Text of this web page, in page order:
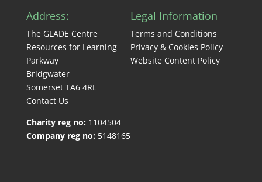
Address:
The GLADE Centre
Resources for Learning
Parkway
Bridgwater
Somerset TA6 4RL
Contact Us
Charity reg no: 1104504
Company reg no: 5148165
Legal Information
Terms and Conditions
Privacy & Cookies Policy
Website Content Policy